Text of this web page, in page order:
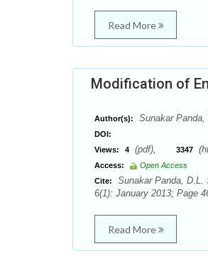
Read More
Modification of
Author(s): Sunakar
DOI:
Views:
4 (pdf), 3347
Access:
Open Access
Cite:
Sunakar Panda, D.L.
6(1): January 2013; Page
Read More